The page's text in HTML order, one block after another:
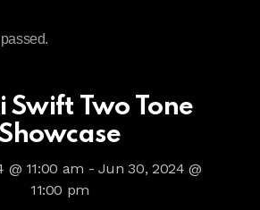
Swift Two Tone
@ 11:00 am - Jun 30, 2024 @
11:00 pm